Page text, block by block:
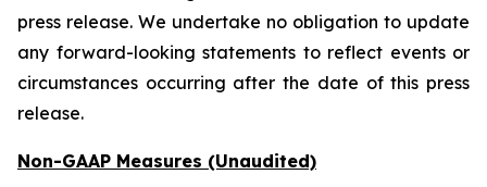
press release. We undertake no obligation to update
any forward-looking statements to reflect events or
circumstances occurring after the date of this press
release.
Non-GAAP Measures (Unaudited)